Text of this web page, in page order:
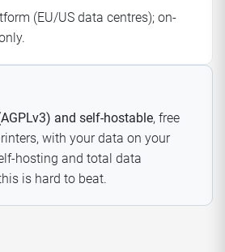
(EU/US data centres); on-
and self-hostable, free
with your data on your
hosting and total data
is hard to beat.